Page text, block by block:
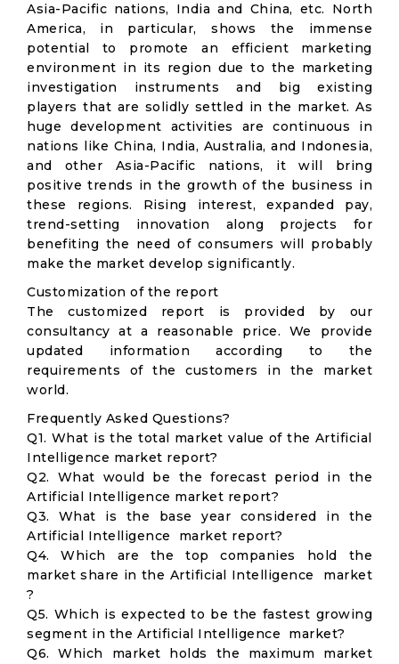
Asia-Pacific nations, India and China, etc. North
America, in particular, shows the immense
potential to promote an efficient marketing
environment in its region due to the marketing
investigation instruments and big existing
players that are solidly settled in the market. As
huge development activities are continuous in
nations like China, India, Australia, and Indonesia,
and other Asia-Pacific nations, it will bring
positive trends in the growth of the business in
these regions. Rising interest, expanded pay,
trend-setting innovation along projects for
benefiting the need of consumers will probably
make the market develop significantly.
Customization of the report
The customized report is provided by our
consultancy at a reasonable price. We provide
updated information according to the
requirements of the customers in the market
world.
Frequently Asked Questions?
Q1. What is the total market value of the Artificial
Intelligence market report?
Q2. What would be the forecast period in the
Artificial Intelligence market report?
Q3. What is the base year considered in the
Artificial Intelligence market report?
Q4. Which are the top companies hold the
market share in the Artificial Intelligence market
?
Q5. Which is expected to be the fastest growing
segment in the Artificial Intelligence market?
Q6. Which market holds the maximum market